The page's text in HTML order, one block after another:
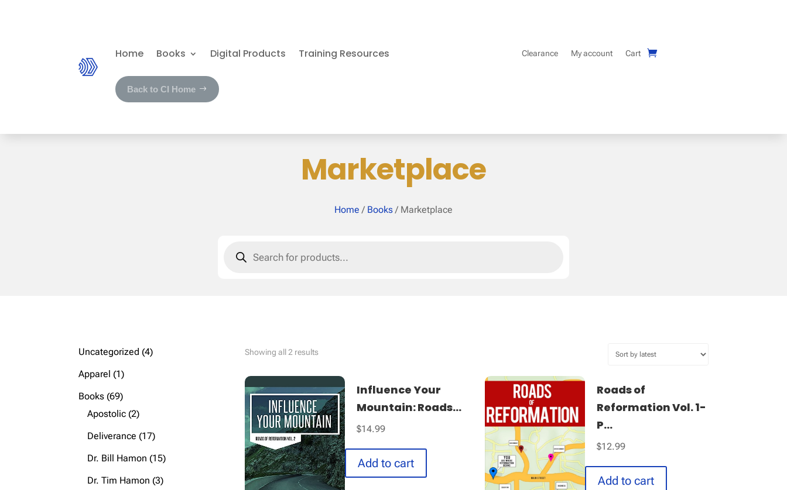
Home Books Digital Products Training Resources
Back to CI Home
Clearance My account Cart
Marketplace
Home / Books/ Marketplace
search
Uncategorized 44
Apparel 11
product
Books 6969
products
Apostolic 22
products
Deliverance 1717
products
Dr. Bill Hamon 1515
Dr. Tim Hamon 33
Showing all 2 resultsSorted
latest
Influence Your
Mountain: Roads...
$14.99
Add to cart
Roads of
Reformation Vol. 1-
P...
$12.99
Add to cart